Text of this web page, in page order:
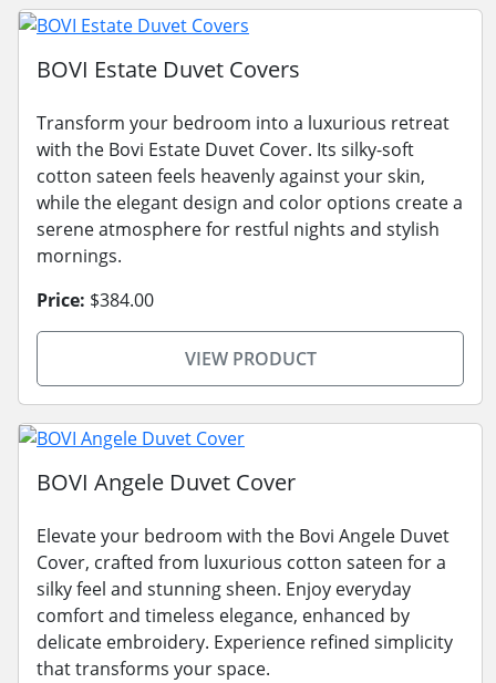
BOVI Estate Duvet Covers
Transform your bedroom into a luxurious retreat
with the Bovi Estate Duvet Cover. Its silky-soft
cotton sateen feels heavenly against your skin,
while the elegant design and color options create a
serene atmosphere for restful nights and stylish
mornings.
Price: $384.00
VIEW PRODUCT
BOVI Angele Duvet Cover
Elevate your bedroom with the Bovi Angele Duvet
Cover, crafted from luxurious cotton sateen for a
silky feel and stunning sheen. Enjoy everyday
comfort and timeless elegance, enhanced by
delicate embroidery. Experience refined simplicity
that transforms your space.